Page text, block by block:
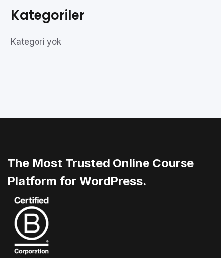
Kategoriler
Kategori yok
The Most Trusted Online Course
Platform for WordPress.